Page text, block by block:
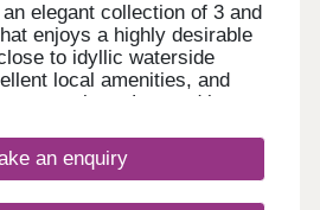
elegant collection of 3 and
enjoys a highly desirable
to idyllic waterside
local amenities, and
attractions. Located just
is ideal for
alike, boasting excellent
an enquiry